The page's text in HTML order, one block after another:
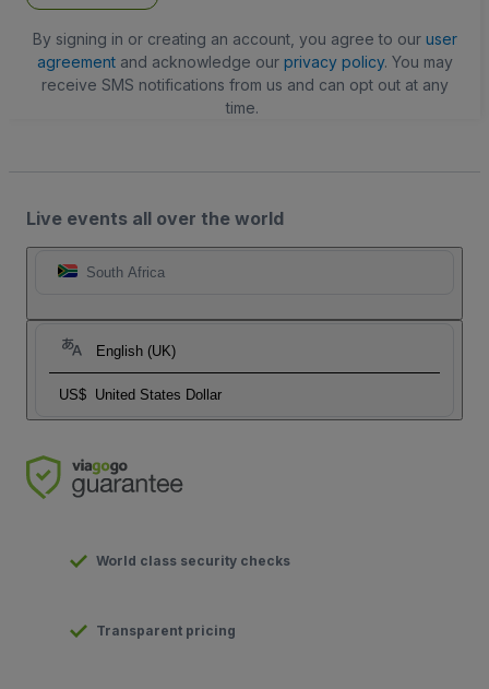
By signing in or creating an account, you agree to our user
agreementand acknowledge our privacy policy. You may
receive SMS notifications from us and can opt out at any
time.
Live events all over the world
South Africa
English (UK)
US$ United States Dollar
World class security checks
Transparent pricing